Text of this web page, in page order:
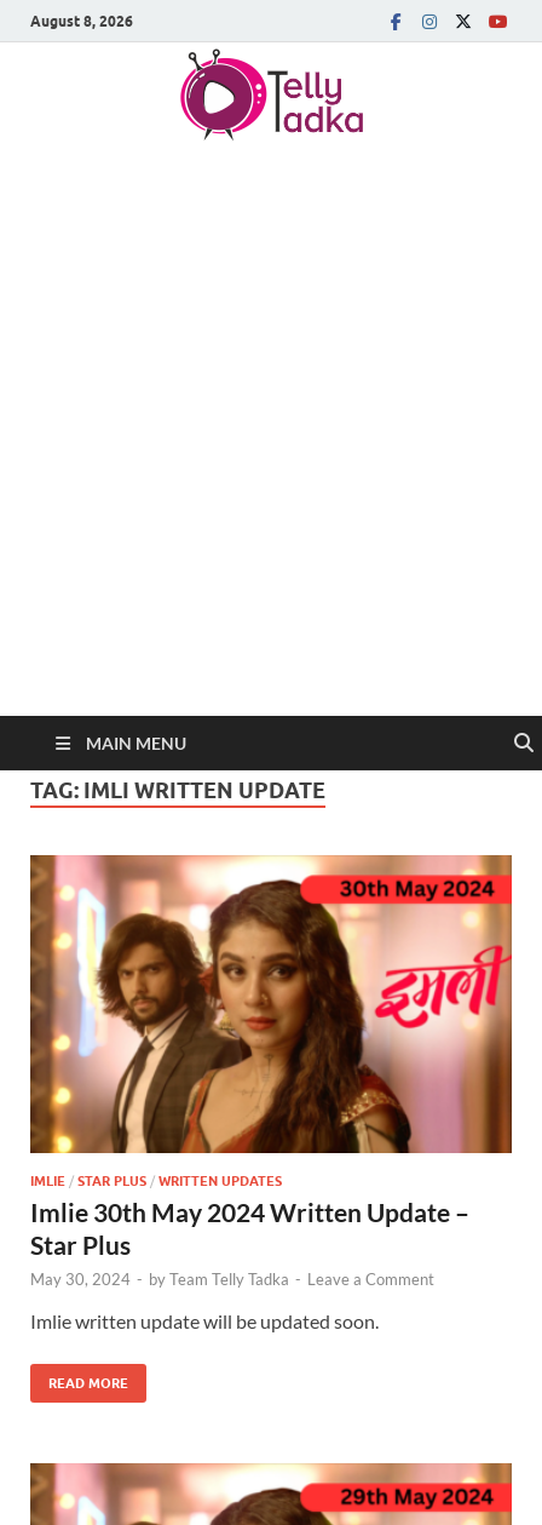
August 8, 2026
MAIN MENU
TAG: IMLI WRITTEN UPDATE
IMLIE / STAR PLUS / WRITTEN UPDATES
Imlie 30th May 2024 Written Update –
Star Plus
May 30, 2024 - byTeam Telly Tadka - Leave a Comment
Imlie written update will be updated soon.
READ MORE